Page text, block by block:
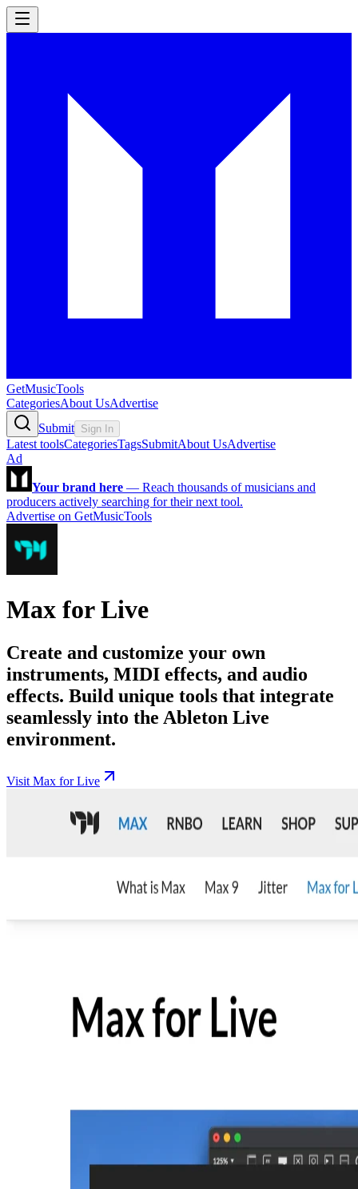
GetMusicTools
CategoriesAbout UsAdvertise
Submit Sign In
Latest toolsCategoriesTagsSubmitAbout UsAdvertise
Ad
Your brand here — Reach thousands of musicians and
producers actively searching for their next tool.
Advertise on GetMusicTools
Max for Live
Create and customize your own
instruments, MIDI effects, and audio
effects. Build unique tools that integrate
seamlessly into the Ableton Live
environment.
Visit Max for Live